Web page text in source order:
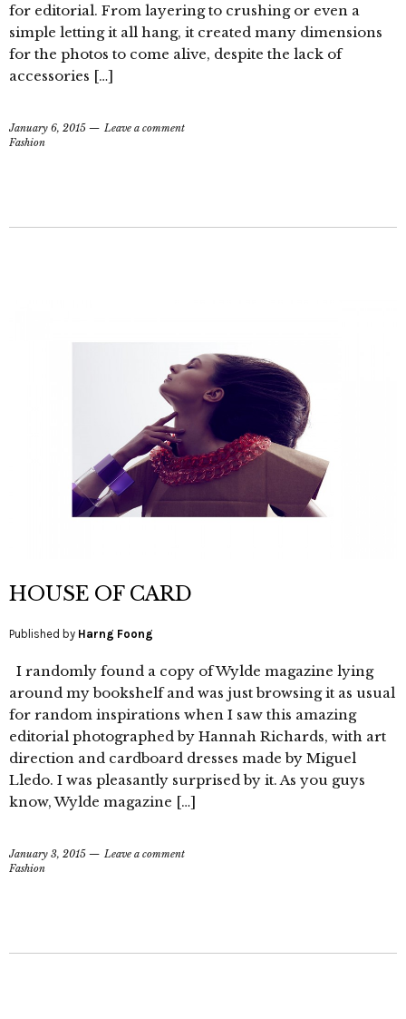
for editorial. From layering to crushing or even a
simple letting it all hang, it created many dimensions
for the photos to come alive, despite the lack of
accessories […]
January 6, 2015
Leave a comment
Fashion
HOUSE OF CARD
Published by Harng Foong
I randomly found a copy of Wylde magazine lying
around my bookshelf and was just browsing it as usual
for random inspirations when I saw this amazing
editorial photographed by Hannah Richards, with art
direction and cardboard dresses made by Miguel
Lledo. I was pleasantly surprised by it. As you guys
know, Wylde magazine […]
January 3, 2015
Leave a comment
Fashion